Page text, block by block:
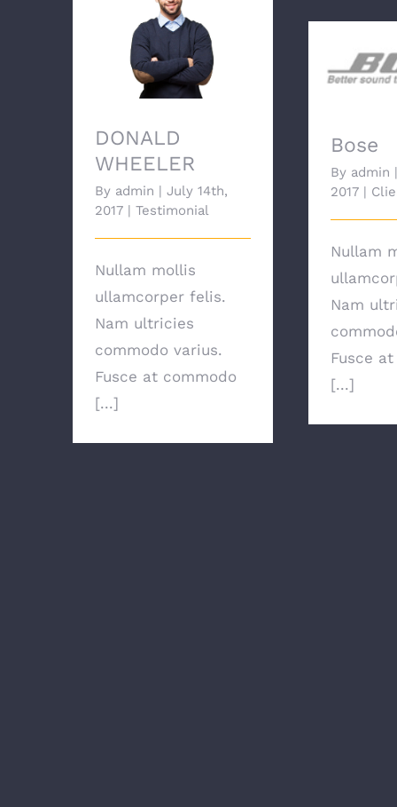
DONALD WHEELER
DONALD
WHEELER
By admin | July 14th,
2017 | Testimonial
Nullam mollis
ullamcorper felis.
Nam ultricies
commodo varius.
Fusce at commodo
[...]
Bose
By admin
2017
Nullam
Nam
Fusce
[...]